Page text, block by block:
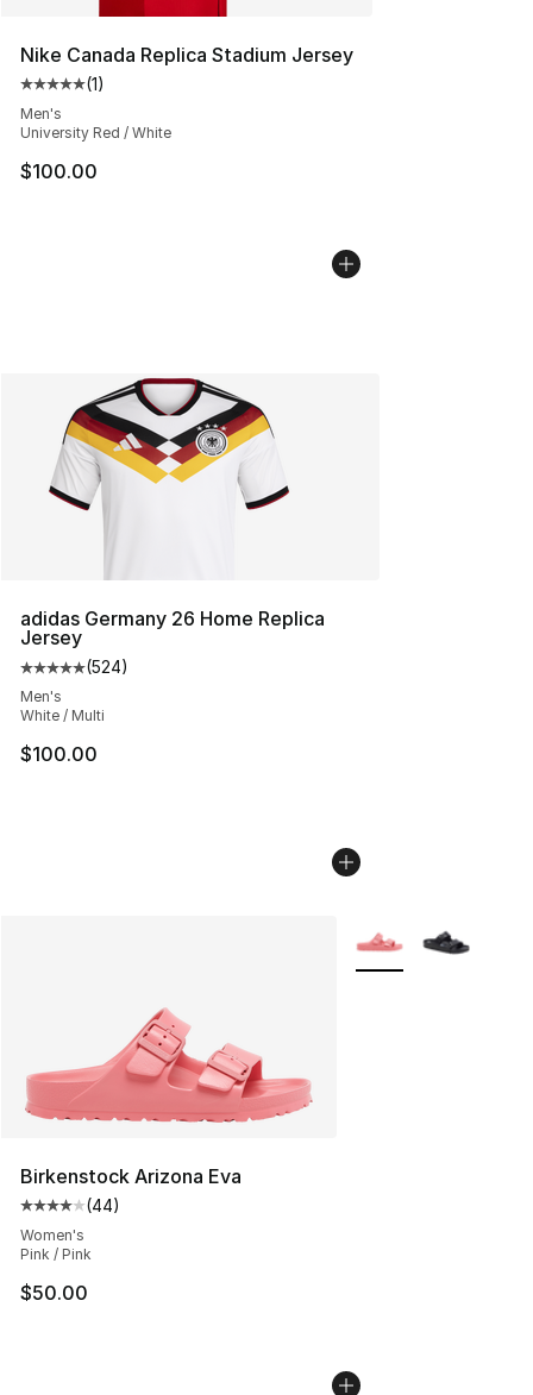
Nike Canada Replica Stadium Jersey
Average customer rating - [5 out of 5 stars], 1 reviews
(1)
Men's
University Red / White
$100.00
adidas Germany 26 Home Replica
Jersey
Average customer rating - [5 out of 5 stars], 524
(524)
Men's
White / Multi
$100.00
Birkenstock Arizona Eva
Average customer rating - [4 out of 5 stars], 44
(44)
Women's
Pink / Pink
$50.00
More Colors